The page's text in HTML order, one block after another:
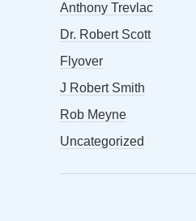
Anthony Trevlac
Dr. Robert Scott
Flyover
J Robert Smith
Rob Meyne
Uncategorized